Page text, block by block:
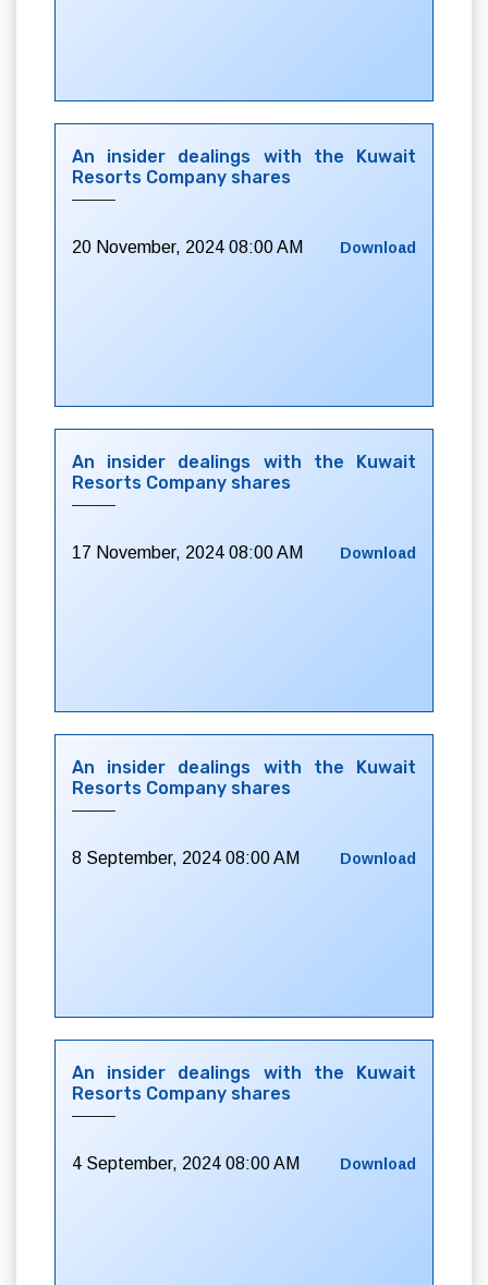
An insider dealings with the Kuwait
Resorts Company shares
20 November, 2024 08:00 AM Download
An insider dealings with the Kuwait
Resorts Company shares
17 November, 2024 08:00 AM Download
An insider dealings with the Kuwait
Resorts Company shares
8 September, 2024 08:00 AM Download
An insider dealings with the Kuwait
Resorts Company shares
4 September, 2024 08:00 AM Download